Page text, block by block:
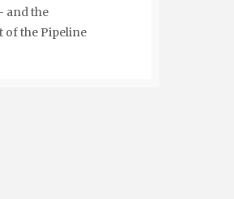
and the
of the Pipeline